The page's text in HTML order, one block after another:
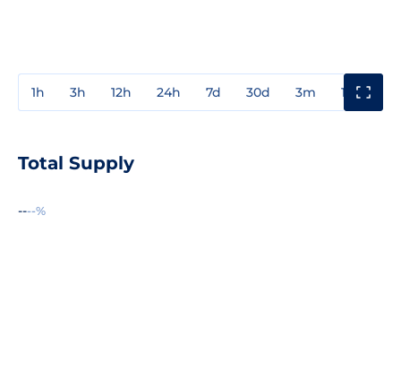
1h 3h 12h 24h 7d 30d 3m 1y
Total Supply
----%